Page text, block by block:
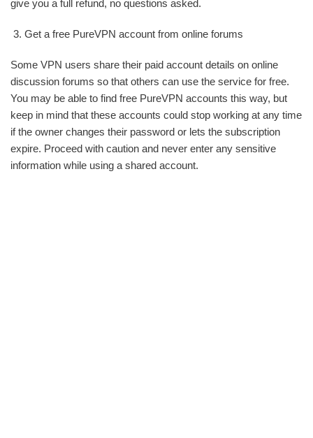
give you a full refund, no questions asked.
Get a free PureVPN account from online forums
Some VPN users share their paid account details on online
discussion forums so that others can use the service for free.
You may be able to find free PureVPN accounts this way, but
keep in mind that these accounts could stop working at any time
if the owner changes their password or lets the subscription
expire. Proceed with caution and never enter any sensitive
information while using a shared account.